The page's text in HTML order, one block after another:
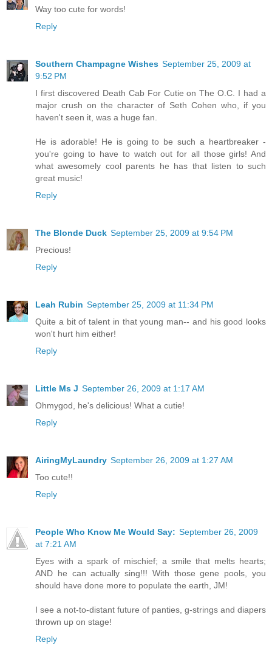
Way too cute for words!
Reply
Southern Champagne Wishes September 25, 2009 at
9:52 PM
I first discovered Death Cab For Cutie on The O.C. I had a
major crush on the character of Seth Cohen who, if you
haven't seen it, was a huge fan.
He is adorable! He is going to be such a heartbreaker -
you're going to have to watch out for all those girls! And
what awesomely cool parents he has that listen to such
great music!
Reply
The Blonde Duck September 25, 2009 at 9:54 PM
Precious!
Reply
Leah Rubin September 25, 2009 at 11:34 PM
Quite a bit of talent in that young man-- and his good looks
won't hurt him either!
Reply
Little Ms J September 26, 2009 at 1:17 AM
Ohmygod, he's delicious! What a cutie!
Reply
AiringMyLaundry September 26, 2009 at 1:27 AM
Too cute!!
Reply
People Who Know Me Would Say: September 26, 2009
at 7:21 AM
Eyes with a spark of mischief; a smile that melts hearts;
AND he can actually sing!!! With those gene pools, you
should have done more to populate the earth, JM!
I see a not-to-distant future of panties, g-strings and diapers
thrown up on stage!
Reply